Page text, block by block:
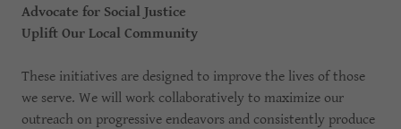
Advocate for Social Justice
Uplift Our Local Community
These initiatives are designed to improve the lives of those
we serve. We will work collaboratively to maximize our
outreach on progressive endeavors and consistently produce